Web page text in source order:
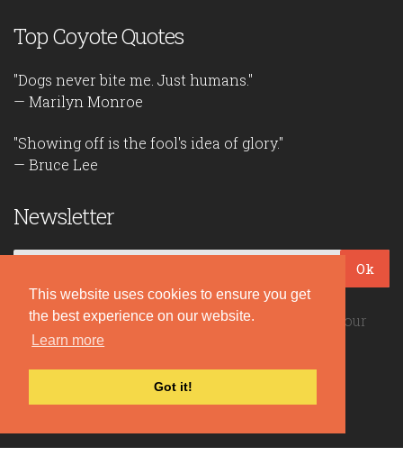
This website uses cookies to ensure you get
the best experience on our website.
Learn more
Got it!
Top Coyote Quotes
"Dogs never bite me. Just humans."
— Marilyn Monroe
"Showing off is the fool's idea of glory."
— Bruce Lee
Newsletter
Ok
Be the first to read our daily quotes! Sign up for our
free newsletter!
Quote Coyote